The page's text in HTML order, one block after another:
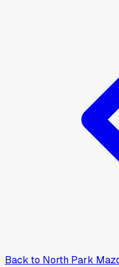
Back to North Park